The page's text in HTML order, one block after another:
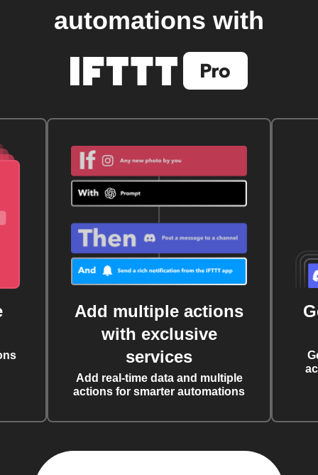
automations with
Add multiple actions
with exclusive
services
Add real-time data and multiple
actions for smarter automations